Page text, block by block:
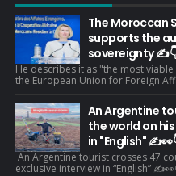
The Moroccan
supports the
sovereignty
He describes it as "the most
the European Union for Foreign
An Argentine
the world on
in "English"
An Argentine tourist crosses 47
exclusive interview in “English”